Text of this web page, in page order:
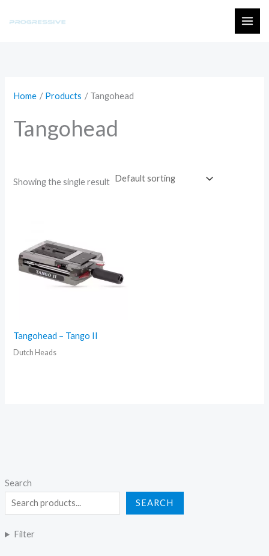
Search
SEARCH
Filter
Home Products Tangohead
Tangohead
Showing the single result
Tangohead – Tango II
Dutch Heads